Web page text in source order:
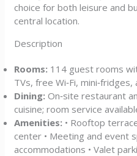
choice for both leisure and
central location.
Description
Rooms: 114 guest rooms
TVs, free Wi‑Fi,
Dining: On‑site restaurant
cuisine; room service
Amenities: • Rooftop
center • Meeting and event
accommodations • Valet